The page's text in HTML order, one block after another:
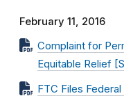
February 11, 2016
Complaint for
Equitable Relief
FTC Files